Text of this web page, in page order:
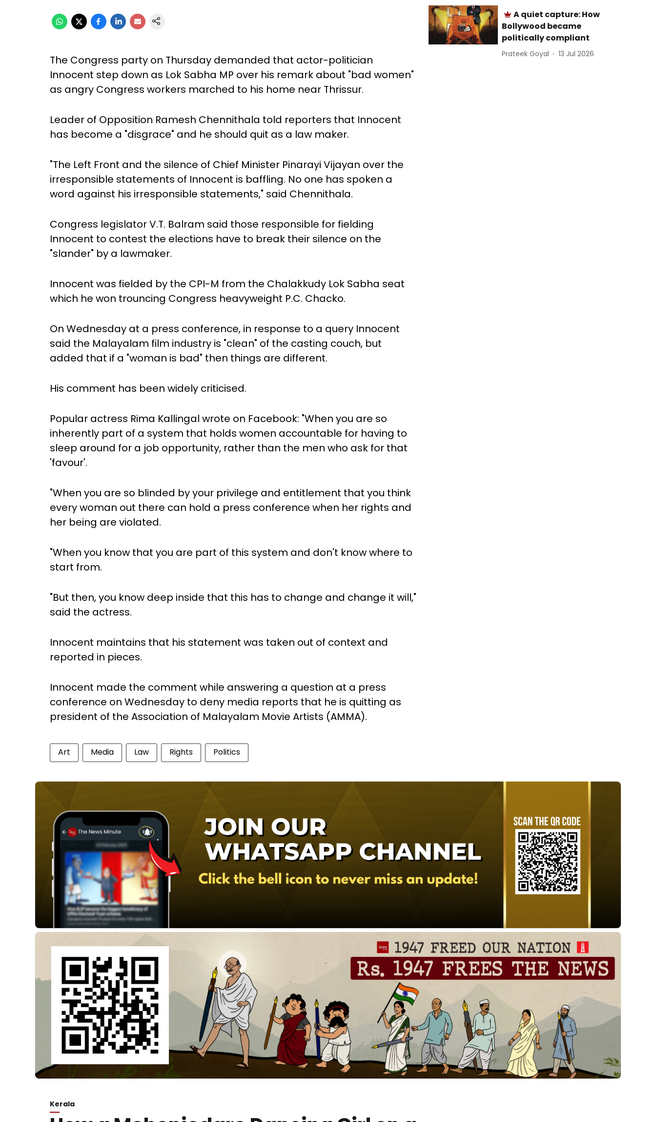
The Congress party on Thursday demanded that actor-politician
Innocent step down as Lok Sabha MP over his remark about "bad women"
as angry Congress workers marched to his home near Thrissur.
Leader of Opposition Ramesh Chennithala told reporters that Innocent
has become a "disgrace" and he should quit as a law maker.
"The Left Front and the silence of Chief Minister Pinarayi Vijayan over the
irresponsible statements of Innocent is baffling. No one has spoken a
word against his irresponsible statements," said Chennithala.
Congress legislator V.T. Balram said those responsible for fielding
Innocent to contest the elections have to break their silence on the
"slander" by a lawmaker.
Innocent was fielded by the CPI-M from the Chalakkudy Lok Sabha seat
which he won trouncing Congress heavyweight P.C. Chacko.
On Wednesday at a press conference, in response to a query Innocent
said the Malayalam film industry is "clean" of the casting couch, but
added that if a "woman is bad" then things are different.
His comment has been widely criticised.
Popular actress Rima Kallingal wrote on Facebook: "When you are so
inherently part of a system that holds women accountable for having to
sleep around for a job opportunity, rather than the men who ask for that
'favour'.
"When you are so blinded by your privilege and entitlement that you think
every woman out there can hold a press conference when her rights and
her being are violated.
"When you know that you are part of this system and don't know where to
start from.
"But then, you know deep inside that this has to change and change it will,"
said the actress.
Innocent maintains that his statement was taken out of context and
reported in pieces.
Innocent made the comment while answering a question at a press
conference on Wednesday to deny media reports that he is quitting as
president of the Association of Malayalam Movie Artists (AMMA).
Art Media Law Rights Politics
A quiet capture: How
Bollywood became
politically compliant
Prateek Goyal 13 Jul 2026
Kerala